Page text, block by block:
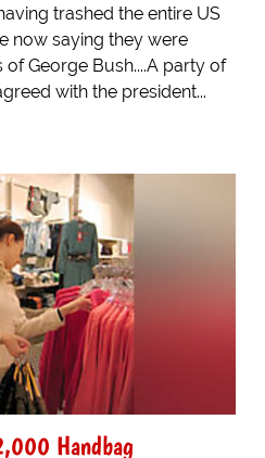
trashed the entire US
now saying they were
George Bush....A party of
with the president...
Handbag